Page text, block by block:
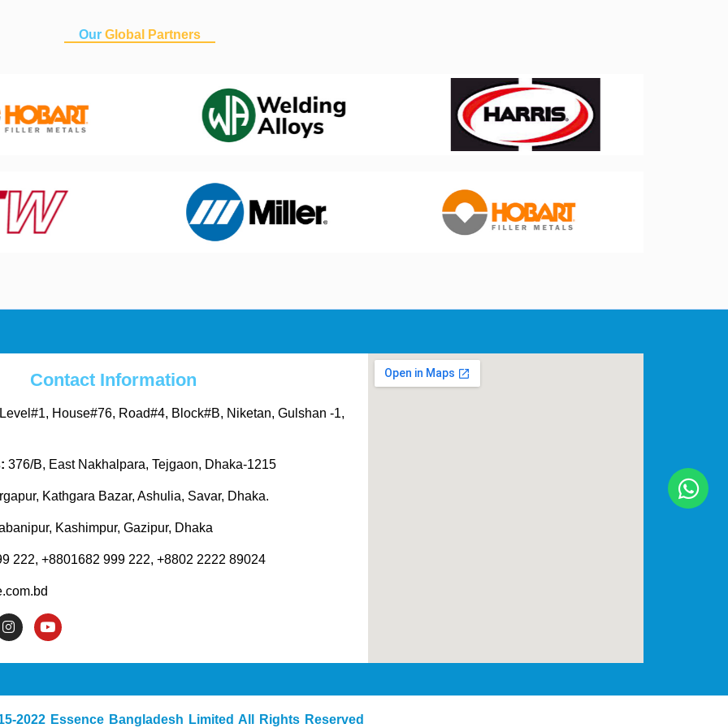
Our Global Partners
Contact Information
Level#1, House#76, Road#4, Block#B, Niketan, Gulshan -1,
376/B, East Nakhalpara, Tejgaon, Dhaka-1215
Kathgara Bazar, Ashulia, Savar, Dhaka.
Kashimpur, Gazipur, Dhaka
222, +8801682 999 222, +8802 2222 89024
I
n
t
a
Y
o
t
2022 Essence Bangladesh Limited All Rights Reserved